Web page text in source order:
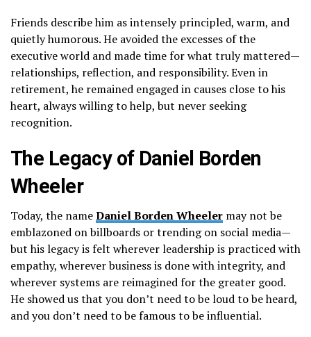
Friends describe him as intensely principled, warm, and
quietly humorous. He avoided the excesses of the
executive world and made time for what truly mattered—
relationships, reflection, and responsibility. Even in
retirement, he remained engaged in causes close to his
heart, always willing to help, but never seeking
recognition.
The Legacy of Daniel Borden
Wheeler
Today, the nameDaniel Borden Wheeler may not be
emblazoned on billboards or trending on social media—
but his legacy is felt wherever leadership is practiced with
empathy, wherever business is done with integrity, and
wherever systems are reimagined for the greater good.
He showed us that you don’t need to be loud to be heard,
and you don’t need to be famous to be influential.